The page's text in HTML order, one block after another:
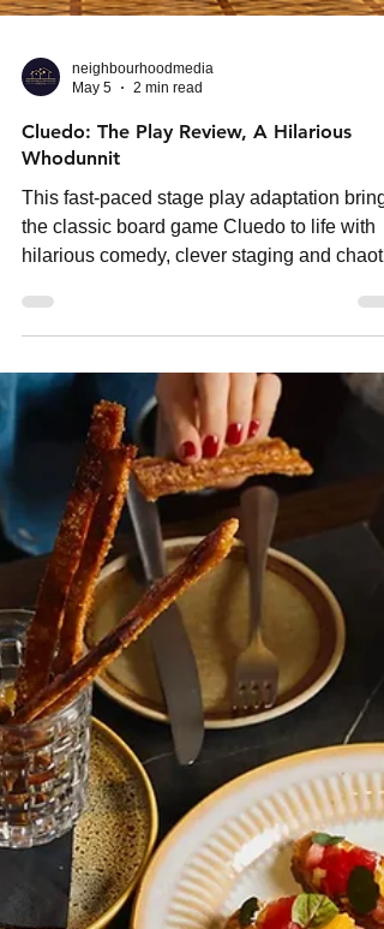
neighbourhoodmedia
Cluedo: The Play Review, A Hilarious
This fast-paced stage play adaptation
the classic board game Cluedo to life with
hilarious comedy, clever staging and
whodunnit fun at Theatre Royal Sydney.